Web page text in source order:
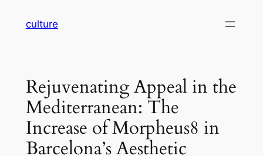
culture
Rejuvenating Appeal in the
Mediterranean: The
Increase of Morpheus8 in
Barcelona’s Aesthetic